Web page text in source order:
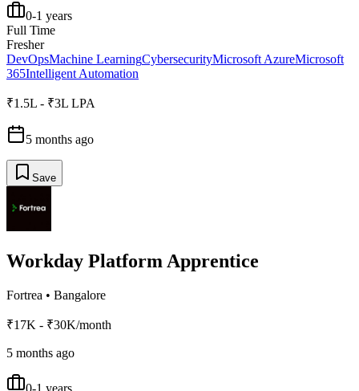
0-1 years
Full Time
Fresher
DevOpsMachine LearningCybersecurityMicrosoft AzureMicrosoft
365Intelligent Automation
₹1.5L - ₹3L LPA
5 months ago
Save
Workday Platform Apprentice
Fortrea • Bangalore
₹17K - ₹30K/month
5 months ago
0-1 years